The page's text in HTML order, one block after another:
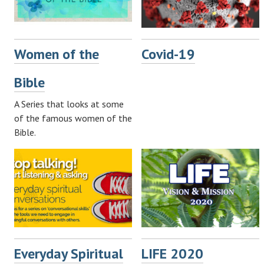
Women of the
Bible
A Series that looks at some
of the famous women of the
Bible.
Covid-19
Everyday Spiritual
LIFE 2020